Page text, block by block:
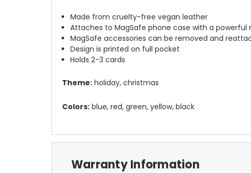
Made from cruelty-free vegan leather
Attaches to MagSafe phone case with a powerful
MagSafe accessories can be removed and
Design is printed on full pocket
Holds 2-3 cards
Theme: holiday, christmas
Colors: blue, red, green, yellow, black
Warranty Information